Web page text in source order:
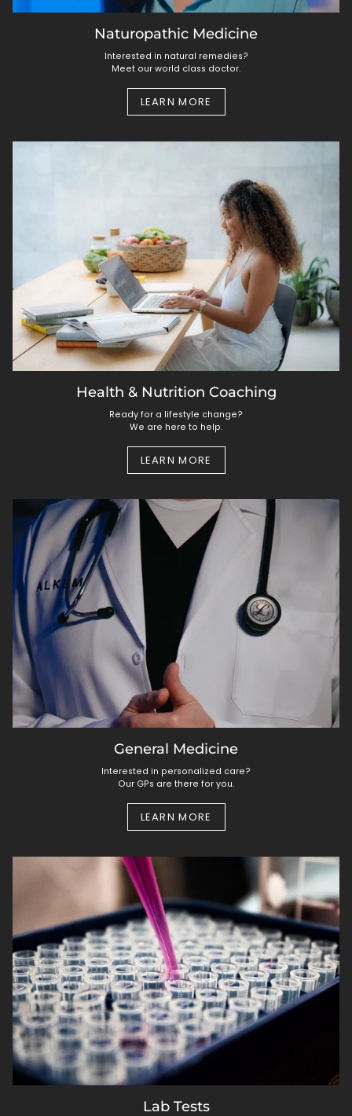
Naturopathic Medicine
Interested in natural remedies?
Meet our world class doctor.
LEARN MORE
Health & Nutrition Coaching
Ready for a lifestyle change?
We are here to help.
LEARN MORE
General Medicine
Interested in personalized care?
Our GPs are there for you.
LEARN MORE
Lab Tests